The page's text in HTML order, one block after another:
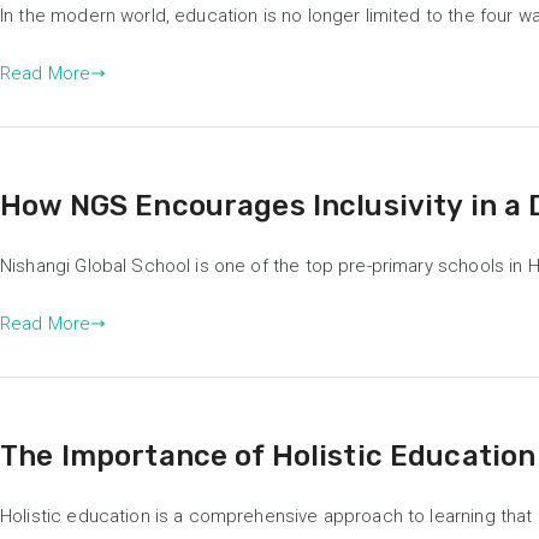
In the modern world, education is no longer limited to the four
Read More
How NGS Encourages Inclusivity in
Nishangi Global School is one of the top pre-primary schools in
Read More
The Importance of Holistic
Holistic education is a comprehensive approach to learning